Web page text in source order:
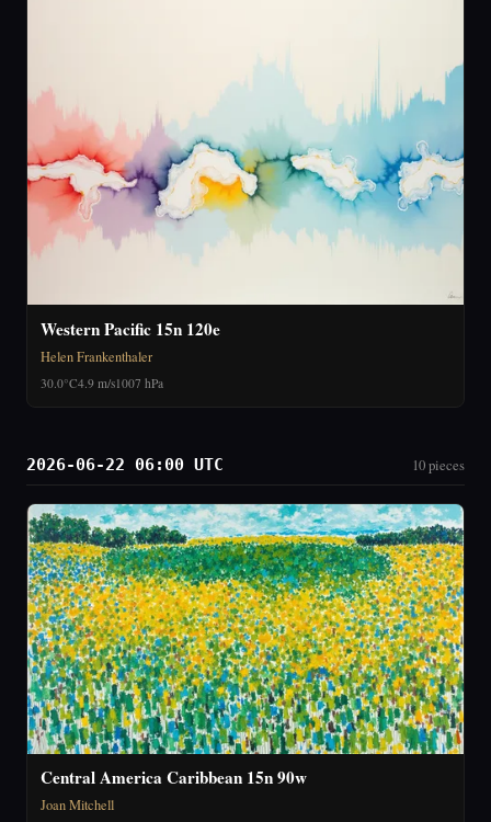
Western Pacific 15n 120e
Helen Frankenthaler
30.0°C4.9 m/s1007 hPa
2026-06-22 06:00 UTC 10 pieces
Central America Caribbean 15n 90w
Joan Mitchell